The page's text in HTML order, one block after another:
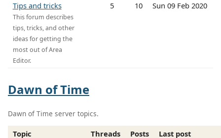
Tips and tricks
This forum describes
tips, tricks, and other
ideas for getting the
most out of Area
Editor.
5 10 Sun 09 Feb 2020
Dawn of Time
Dawn of Time server topics.
Topic Threads Posts
Last post